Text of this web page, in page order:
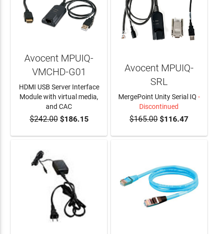
ADD TO CART
Avocent MPUIQ-
VMCHD-G01
HDMI USB Server Interface
Module with virtual media,
and CAC
$242.00$186.15
Avocent MPUIQ-
SRL
MergePoint Unity Serial IQ -
Discontinued
$165.00$116.47